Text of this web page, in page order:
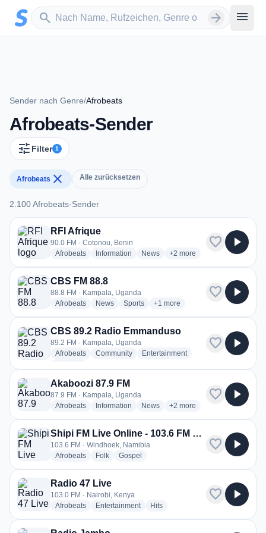
Zum Hauptinhalt springen
search
Sender suchen arrow_forward menu
Sender nach Genre/Afrobeats
Afrobeats-Sender
tune Filter 1
Afrobeats close Alle zurücksetzen
2.100 Afrobeats-Sender
2.100 Afrobeats-Sender
RFI Afrique
90.0 FM · Cotonou, Benin
Afrobeatsradio stations
Information radio stations
Newsradio stations
+2 more genres for RFI Afrique
more
favorite play_arrow
CBS FM 88.8
88.8 FM · Kampala, Uganda
Afrobeatsradio stations
Newsradio stations
Sportsradio stations
+1 more genres for CBS FM 88.8
more
favorite play_arrow
CBS 89.2 Radio Emmanduso
89.2 FM · Kampala, Uganda
Afrobeatsradio stations
Communityradio stations
Entertainmentradio stations
favorite play_arrow
Akaboozi 87.9 FM
87.9 FM · Kampala, Uganda
Afrobeatsradio stations
Information radio stations
Newsradio stations
+2 more genres for Akaboozi
more
favorite play_arrow
Shipi FM Live Online - 103.6 FM Windhoek
103.6 FM · Windhoek, Namibia
Afrobeatsradio stations
Folkradio stations
Gospel
favorite play_arrow
Radio 47 Live
103.0 FM · Nairobi, Kenya
Afrobeatsradio stations
Entertainmentradio stations
Hitsradio stations
favorite play_arrow